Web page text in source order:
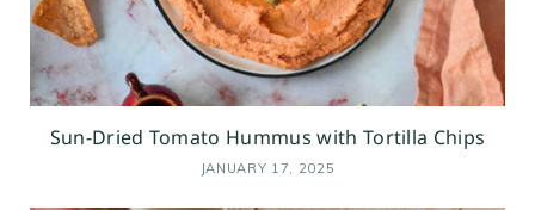
Sun-Dried Tomato Hummus with Tortilla Chips
JANUARY 17, 2025